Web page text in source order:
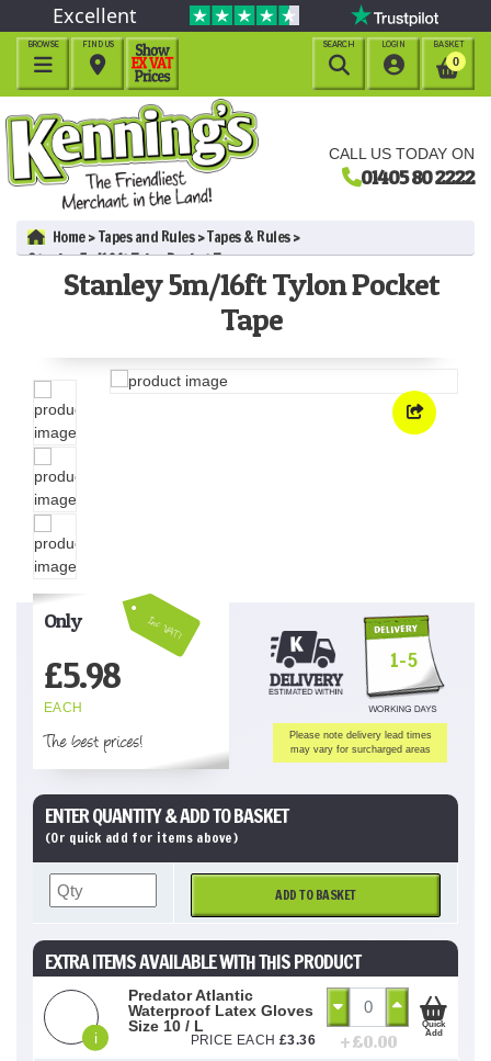
CALL US TODAY ON
01405 80 2222
Excellent
BROWSE

BASKET
0
LOGIN

FIND US

SEARCH

Home Tapes and Rules Tapes & Rules
Stanley 5m/16ft Tylon Pocket Tape
Stanley 5m/16ft Tylon Pocket
Tape
Inc VAT!
Only
£5.98
EACH
The best prices!
1-5
Please note delivery lead times
may vary for surcharged areas
ENTER QUANTITY & ADD TO BASKET
(Or quick add for items above)
ADD TO BASKET
EXTRA ITEMS AVAILABLE WITH THIS PRODUCT
i
Predator Atlantic
Waterproof Latex Gloves
Size 10 / L
PRICE EACH £3.36 + £0.00
Quick
Add